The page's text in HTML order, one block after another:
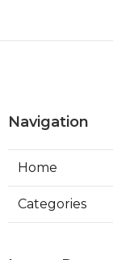
Navigation
Home
Categories